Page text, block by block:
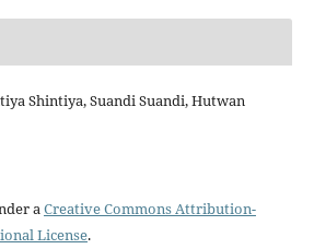
Shintiya, Suandi Suandi, Hutwan
aCreative Commons Attribution-
License.